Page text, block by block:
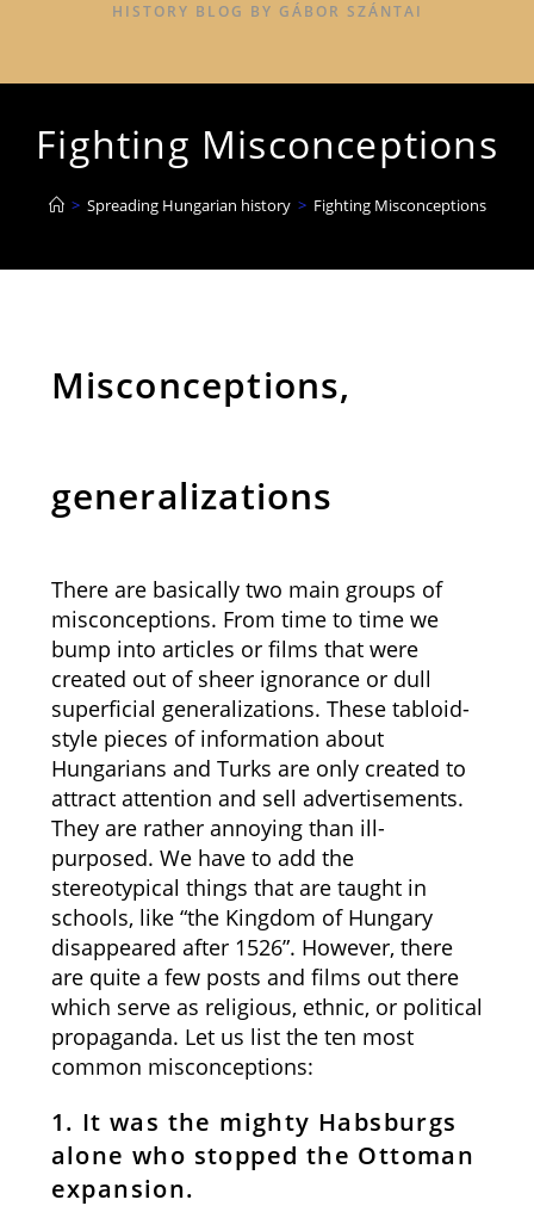
HISTORY BLOG BY GÁBOR SZÁNTAI
Fighting Misconceptions
> Spreading Hungarian history > Fighting Misconceptions
Misconceptions,
generalizations
There are basically two main groups of
misconceptions. From time to time we
bump into articles or films that were
created out of sheer ignorance or dull
superficial generalizations. These tabloid-
style pieces of information about
Hungarians and Turks are only created to
attract attention and sell advertisements.
They are rather annoying than ill-
purposed. We have to add the
stereotypical things that are taught in
schools, like “the Kingdom of Hungary
disappeared after 1526”. However, there
are quite a few posts and films out there
which serve as religious, ethnic, or political
propaganda. Let us list the ten most
common misconceptions:
1. It was the mighty Habsburgs
alone who stopped the Ottoman
expansion.